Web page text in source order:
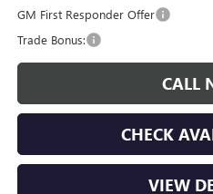
GM First Responder Offer
Trade Bonus:
CALL
CHECK
VIEW